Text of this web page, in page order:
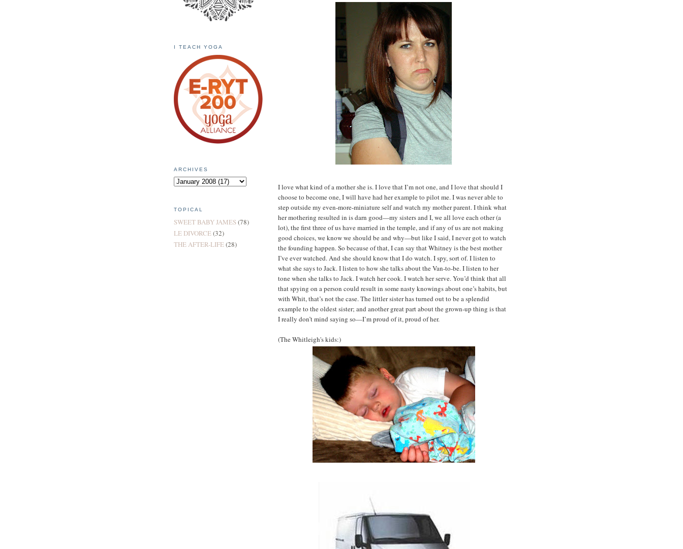
I love what kind of a mother she is. I love that I’m not one, and I love that should I
choose to become one, I will have had her example to pilot me. I was never able to
step outside my even-more-miniature self and watch my mother parent. I think what
her mothering resulted in is darn good—my sisters and I, we all love each other (a
lot), the first three of us have married in the temple, and if any of us are not making
good choices, we know we should be and why—but like I said, I never got to watch
the founding happen. So because of that, I can say that Whitney is the best mother
I’ve ever watched. And she should know that I do watch. I spy, sort of. I listen to
what she says to Jack. I listen to how she talks about the Van-to-be. I listen to her
tone when she talks to Jack. I watch her cook. I watch her serve. You’d think that all
that spying on a person could result in some nasty knowings about one’s habits, but
with Whit, that’s not the case. The littler sister has turned out to be a splendid
example to the oldest sister; and another great part about the grown-up thing is that
I really don’t mind saying so—I’m proud of it, proud of her.
(The Whitleigh's kids:)
I TEACH YOGA
ARCHIVES
TOPICAL
SWEET BABY JAMES(78)
LE DIVORCE(32)
THE AFTER-LIFE(28)